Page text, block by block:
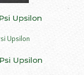
Upsilon
Upsilon